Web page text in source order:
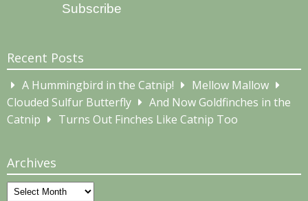
Subscribe
Recent Posts
A Hummingbird in the Catnip!
Mellow Mallow
Clouded Sulfur Butterfly
And Now Goldfinches in the
Catnip
Turns Out Finches Like Catnip Too
Archives
Archives